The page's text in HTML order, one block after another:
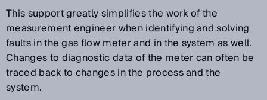
This support greatly simplifies the work of the
measurement engineer when identifying and solving
faults in the gas flow meter and in the system as well.
Changes to diagnostic data of the meter can often be
traced back to changes in the process and the
system.